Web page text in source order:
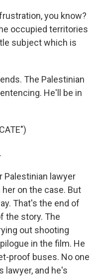
you know?
occupied territories
subject which is
The Palestinian
He'll be in
Palestinian lawyer
on the case. But
That's the end of
the story. The
out shooting
in the film. He
proof buses. No one
lawyer, and he's